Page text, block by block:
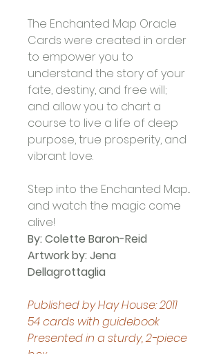
The Enchanted Map Oracle
Cards were created in order
to empower you to
understand the story of your
fate, destiny, and free will;
and allow you to chart a
course to live a life of deep
purpose, true prosperity, and
vibrant love.
Step into the Enchanted Map...
and watch the magic come
alive!
By: Colette Baron-Reid
Artwork by: Jena
Dellagrottaglia
Published by Hay House: 2011
54 cards with guidebook
Presented in a sturdy, 2-piece
box